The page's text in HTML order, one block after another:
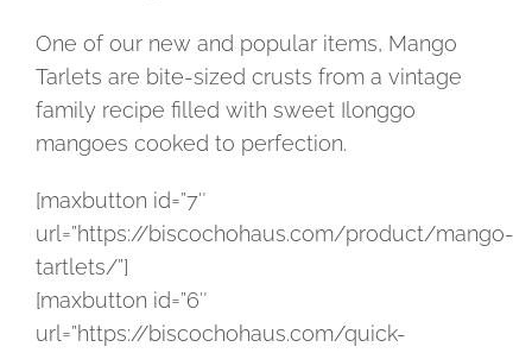
One of our new and popular items, Mango
Tarlets are bite-sized crusts from a vintage
family recipe filled with sweet Ilonggo
mangoes cooked to perfection.
[maxbutton id=”7″
url=”https://biscochohaus.com/product/mango-
tartlets/”]
[maxbutton id=”6″
url=”https://biscochohaus.com/quick-